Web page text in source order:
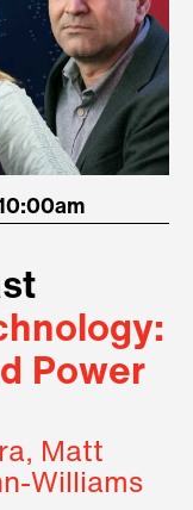
Power
Matt
Williams